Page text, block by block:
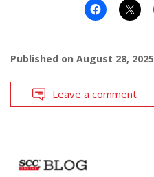
Published on August 28, 2025
Leave a comment